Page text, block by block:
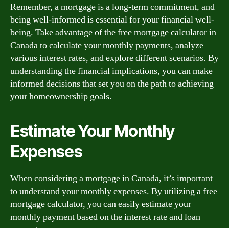
Remember, a mortgage is a long-term commitment, and
being well-informed is essential for your financial well-
being. Take advantage of the free mortgage calculator in
Canada to calculate your monthly payments, analyze
various interest rates, and explore different scenarios. By
understanding the financial implications, you can make
informed decisions that set you on the path to achieving
your homeownership goals.
Estimate Your Monthly
Expenses
When considering a mortgage in Canada, it’s important
to understand your monthly expenses. By utilizing a free
mortgage calculator, you can easily estimate your
monthly payment based on the interest rate and loan